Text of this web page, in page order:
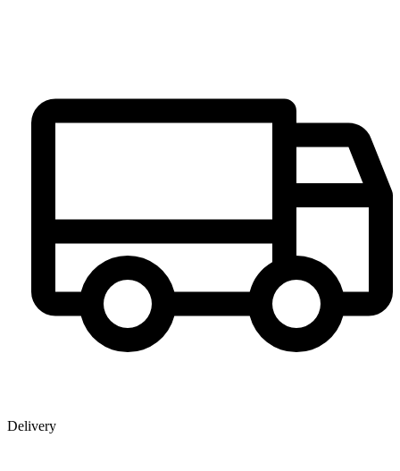
Delivery